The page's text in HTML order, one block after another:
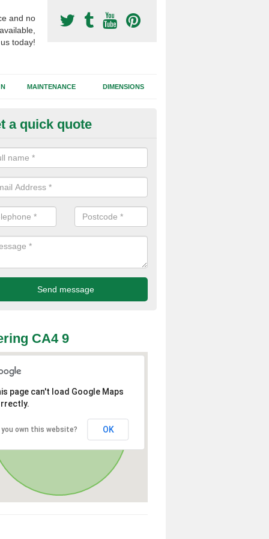
and no
today!
MAINTENANCE DIMENSIONS
Surfacing Construction
sub base is used in the football surfacing construction to
foundation which allows fast water drainage and a long lasting
a quick quote
CA4 9
page can't load Google Maps
you own this website? OK